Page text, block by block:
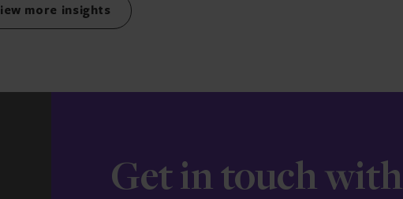
View more insights
Get in touch with